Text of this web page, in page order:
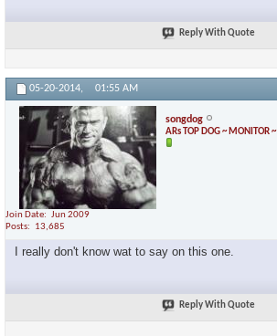
Reply With Quote
05-20-2014, 01:55 AM
songdog
ARs TOP DOG ~ MONITOR ~
Join Date
Jun 2009
Posts
13,685
I really don't know wat to say on this one.
Reply With Quote